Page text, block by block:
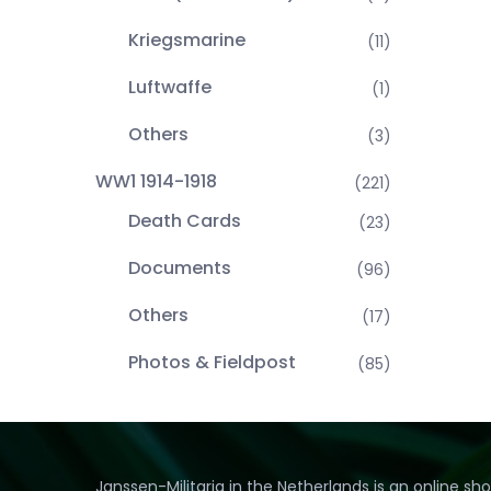
Kriegsmarine (11)
Luftwaffe (1)
Others (3)
WW1 1914-1918 (221)
Death Cards (23)
Documents (96)
Others (17)
Photos & Fieldpost (85)
Janssen-Militaria in the Netherlands is an online